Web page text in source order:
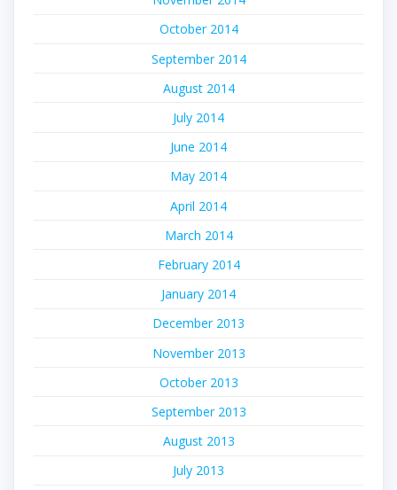
October 2014
September 2014
August 2014
July 2014
June 2014
May 2014
April 2014
March 2014
February 2014
January 2014
December 2013
November 2013
October 2013
September 2013
August 2013
July 2013